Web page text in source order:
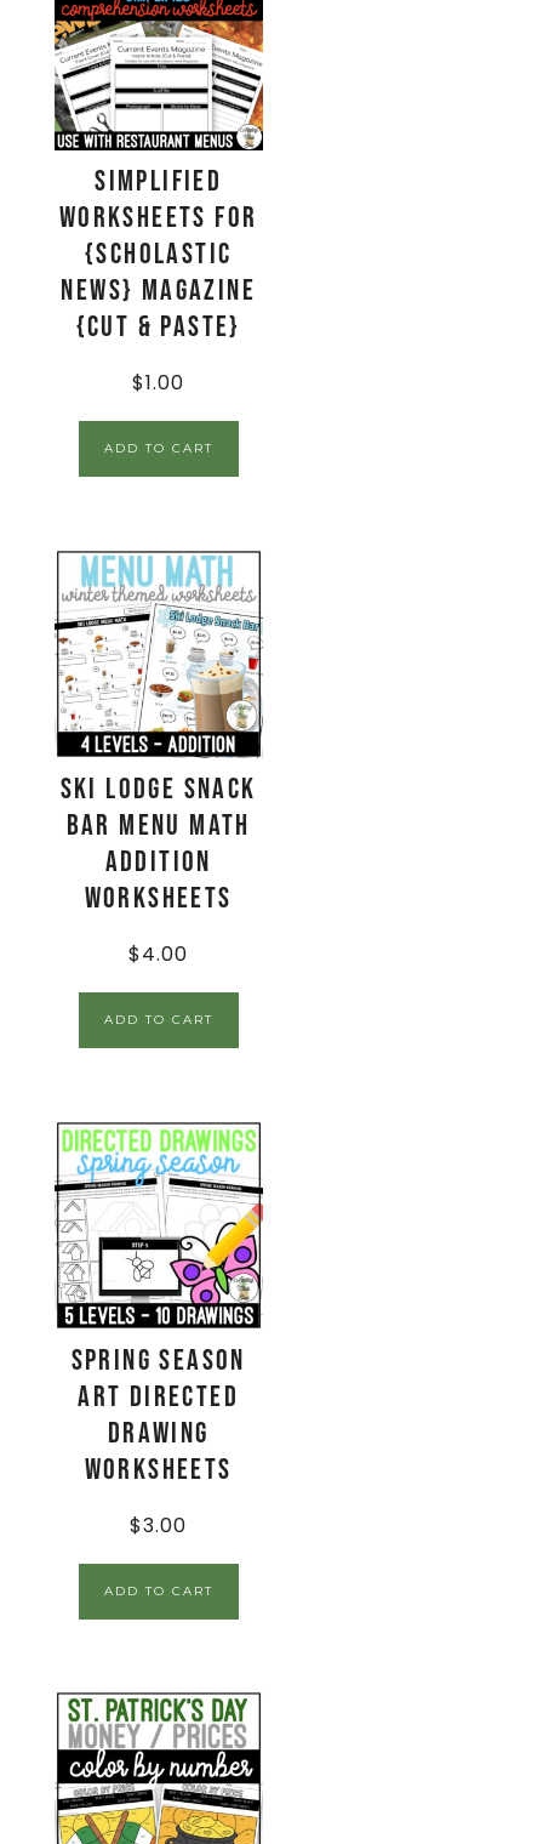
Simplified
Worksheets for
{Scholastic
News} Magazine
{Cut & Paste}
$1.00
ADD TO CART
Ski Lodge Snack
Bar Menu Math
Addition
Worksheets
$4.00
ADD TO CART
Spring Season
Art Directed
Drawing
Worksheets
$3.00
ADD TO CART